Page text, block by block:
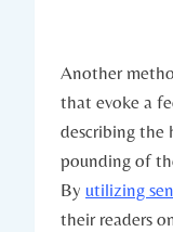
Another
that evoke a
describing the
pounding of
By utilizing
their readers